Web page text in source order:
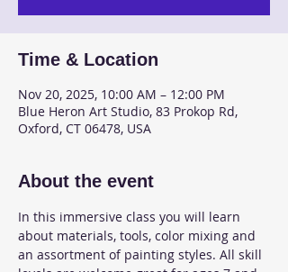
Time & Location
Nov 20, 2025, 10:00 AM – 12:00 PM
Blue Heron Art Studio, 83 Prokop Rd,
Oxford, CT 06478, USA
About the event
In this immersive class you will learn
about materials, tools, color mixing and
an assortment of painting styles. All skill